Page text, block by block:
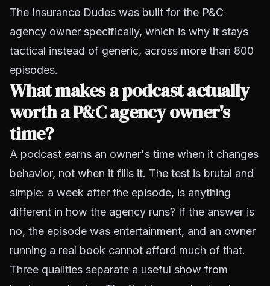
The Insurance Dudes was built for the P&C
agency owner specifically, which is why it stays
tactical instead of generic, across more than 800
episodes.
What makes a podcast actually
worth a P&C agency owner's
time?
A podcast earns an owner's time when it changes
behavior, not when it fills it. The test is brutal and
simple: a week after the episode, is anything
different in how the agency runs? If the answer is
no, the episode was entertainment, and an owner
running a real book cannot afford much of that.
Three qualities separate a useful show from